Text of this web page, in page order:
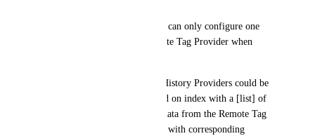
The problem today is that you can only configure one
History Datasource on a Remote Tag Provider when
It would be nice if a [list] of History Providers could be
configured, for example linked on index with a [list] of
databases. So when querying data from the Remote Tag
Provider all History Providers with corresponding